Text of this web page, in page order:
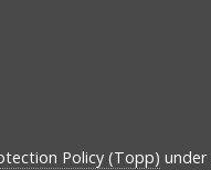
Policy (Topp) under